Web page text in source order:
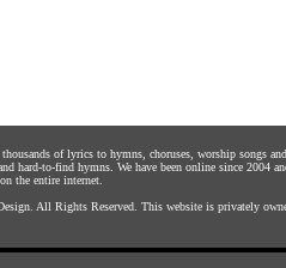
of lyrics to hymns, choruses, worship songs
hard-to-find hymns. We have been online since
the entire internet.
. All Rights Reserved. This website is privately